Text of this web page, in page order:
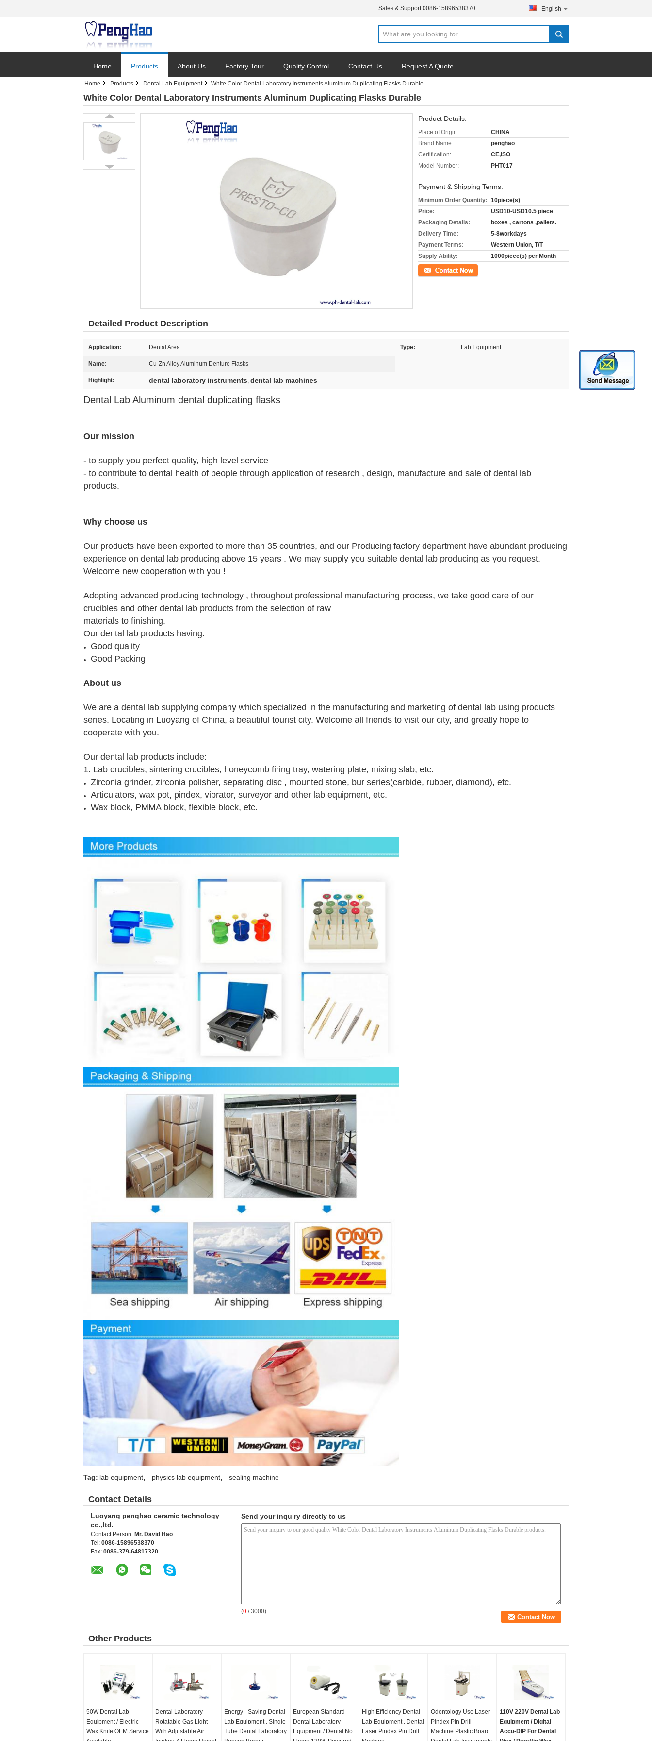
Sales & Support:0086-15896538370 English
Home Products About Us Factory Tour Quality Control Contact Us Request A Quote
Home Products Dental Lab Equipment White Color Dental Laboratory Instruments Aluminum Duplicating Flasks Durable
White Color Dental Laboratory Instruments Aluminum Duplicating Flasks Durable
Product Details:
Place of Origin:
CHINA
Brand Name:
penghao
Certification:
CE,ISO
Model Number:
PHT017
Payment & Shipping Terms:
Minimum Order Quantity: 10piece(s)
Price:
USD10-USD10.5 piece
Packaging Details:
boxes , cartons ,pallets.
Delivery Time:
5-8workdays
Payment Terms:
Western Union, T/T
Supply Ability:
1000piece(s) per Month
Contact Now
Detailed Product Description
Application: Dental Area Type: Lab Equipment
Name: Cu-Zn Alloy Aluminum Denture Flasks
Highlight: dental laboratory instruments, dental lab machines
Dental Lab Aluminum dental duplicating flasks
Our mission
- to supply you perfect quality, high level service
- to contribute to dental health of people through application of research , design, manufacture and sale of dental lab
products.
Why choose us
Our products have been exported to more than 35 countries, and our Producing factory department have abundant producing
experience on dental lab producing above 15 years . We may supply you suitable dental lab producing as you request.
Welcome new cooperation with you !
Adopting advanced producing technology , throughout professional manufacturing process, we take good care of our
crucibles and other dental lab products from the selection of raw
materials to finishing.
Our dental lab products having:
Good quality
Good Packing
About us
We are a dental lab supplying company which specialized in the manufacturing and marketing of dental lab using products
series. Locating in Luoyang of China, a beautiful tourist city. Welcome all friends to visit our city, and greatly hope to
cooperate with you.
Our dental lab products include:
1. Lab crucibles, sintering crucibles, honeycomb firing tray, watering plate, mixing slab, etc.
Zirconia grinder, zirconia polisher, separating disc , mounted stone, bur series(carbide, rubber, diamond), etc.
Articulators, wax pot, pindex, vibrator, surveyor and other lab equipment, etc.
Wax block, PMMA block, flexible block, etc.
Tag: lab equipment, physics lab equipment, sealing machine
Contact Details
Luoyang penghao ceramic technology
co.,ltd.
Contact Person: Mr. David Hao
Tel: 0086-15896538370
Fax: 0086-379-64817320
Send your inquiry directly to us
(0 / 3000)
Other Products
50W Dental Lab
Equipment / Electric
Wax Knife OEM Service
Dental Laboratory
Rotatable Gas Light
With Adjustable Air
Energy - Saving Dental
Lab Equipment , Single
Tube Dental Laboratory
European Standard
Dental Laboratory
Equipment / Dental No
High Efficiency Dental
Lab Equipment , Dental
Laser Pindex Pin Drill
Odontology Use Laser
Pindex Pin Drill
Machine Plastic Board
110V 220V Dental Lab
Equipment / Digital
Accu-DIP For Dental